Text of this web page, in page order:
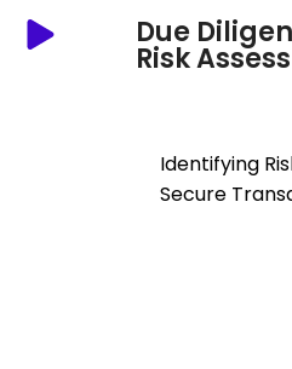
Due
Risk
Identifying
Secure